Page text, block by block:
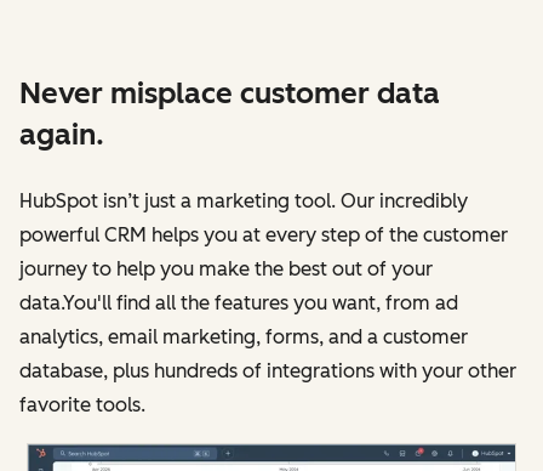
Never misplace customer data
again.
HubSpot isn’t just a marketing tool. Our incredibly
powerful CRM helps you at every step of the customer
journey to help you make the best out of your
data.You'll find all the features you want, from ad
analytics, email marketing, forms, and a customer
database, plus hundreds of integrations with your other
favorite tools.